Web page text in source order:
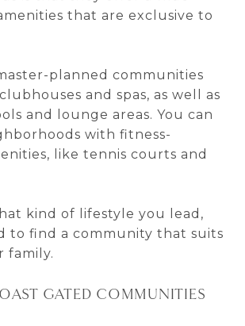
that are exclusive to
planned communities
and spas, as well as
and lounge areas. You can
with fitness-
like tennis courts and
kind of lifestyle you lead,
to find a community that suits
family.
GATED COMMUNITIES